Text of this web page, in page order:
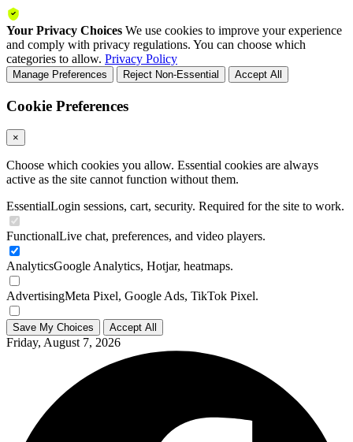
Your Privacy Choices We use cookies to improve your experience
and comply with privacy regulations. You can choose which
categories to allow. Privacy Policy
Manage Preferences Reject Non-Essential Accept All
Cookie Preferences
×
Choose which cookies you allow. Essential cookies are always
active as the site cannot function without them.
EssentialLogin sessions, cart, security. Required for the site to work.
FunctionalLive chat, preferences, and video players.
AnalyticsGoogle Analytics, Hotjar, heatmaps.
AdvertisingMeta Pixel, Google Ads, TikTok Pixel.
Save My Choices Accept All
Friday, August 7, 2026